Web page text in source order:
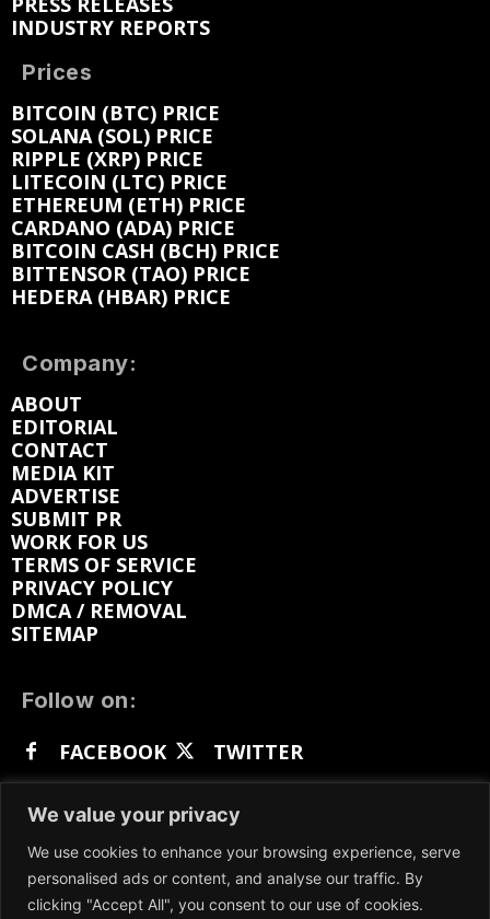
We value your privacy
We use cookies to enhance your browsing experience, serve
personalised ads or content, and analyse our traffic. By
clicking "Accept All", you consent to our use of cookies.
INDUSTRY REPORTS
Prices
BITCOIN (BTC) PRICE
SOLANA (SOL) PRICE
RIPPLE (XRP) PRICE
LITECOIN (LTC) PRICE
ETHEREUM (ETH) PRICE
CARDANO (ADA) PRICE
BITCOIN CASH (BCH) PRICE
BITTENSOR (TAO) PRICE
HEDERA (HBAR) PRICE
Company:
ABOUT
EDITORIAL
CONTACT
MEDIA KIT
ADVERTISE
SUBMIT PR
WORK FOR US
TERMS OF SERVICE
PRIVACY POLICY
DMCA / REMOVAL
SITEMAP
Follow on:
FACEBOOK
TWITTER
GETTR